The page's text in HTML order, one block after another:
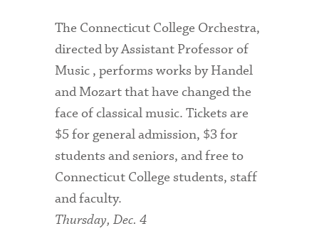
The Connecticut College Orchestra,
directed by Assistant Professor of
Music , performs works by Handel
and Mozart that have changed the
face of classical music. Tickets are
$5 for general admission, $3 for
students and seniors, and free to
Connecticut College students, staff
and faculty.
Thursday, Dec. 4